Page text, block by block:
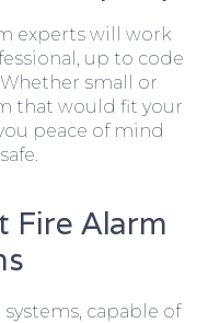
experts will work
up to code
small or
that would fit your
peace of mind
Fire Alarm
capable of